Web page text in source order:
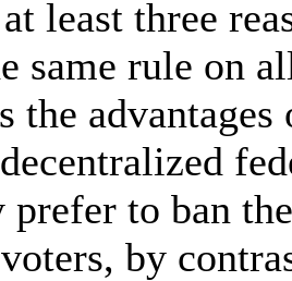
least three
same rule on
the
prefer to ban
by